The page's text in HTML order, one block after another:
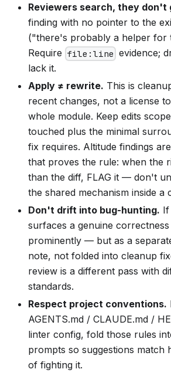
Reviewers search, they don't
finding with no pointer to the
("there's probably a helper for
Require file:line evidence;
lack it.
Apply ≠ rewrite. This is
recent changes, not a license
whole module. Keep edits
touched plus the minimal
fix requires. Altitude findings
that proves the rule: when the
than the diff, FLAG it — don't
the shared mechanism inside a
Don't drift into bug-hunting. If
surfaces a genuine
prominently — but as a
note, not folded into cleanup
review is a different pass with
standards.
Respect project conventions.
AGENTS.md / CLAUDE.md /
linter config, fold those rules
prompts so suggestions match
of fighting it.